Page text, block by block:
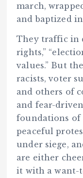
march,
and baptized
They traffic in
rights,”
values.” But
racists, voter
and others of
and fear-
foundations of
peaceful
under siege,
are either
it with a want-